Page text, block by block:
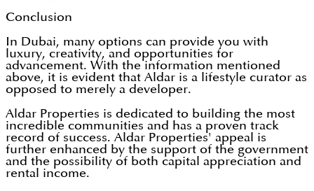
Conclusion
In Dubai, many options can provide you with
luxury, creativity, and opportunities for
advancement. With the information mentioned
above, it is evident that Aldar is a lifestyle curator as
opposed to merely a developer.
Aldar Properties is dedicated to building the most
incredible communities and has a proven track
record of success. Aldar Properties' appeal is
further enhanced by the support of the government
and the possibility of both capital appreciation and
rental income.